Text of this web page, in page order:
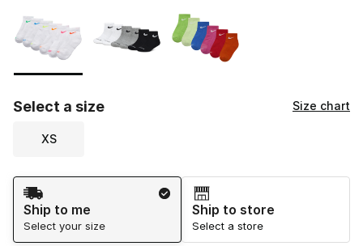
Select a size Size chart
XS
Shipping Method
Ship to me
Select your size
Ship to store
Select a store